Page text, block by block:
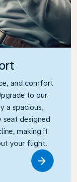
and comfort
to our
a spacious,
seat designed
making it
your flight.